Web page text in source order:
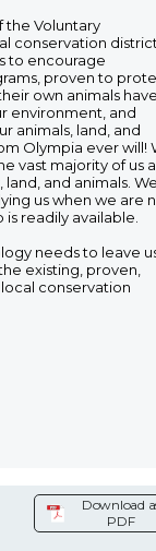
the Voluntary
conservation
to encourage
proven to
own animals
environment, and
animals, land, and
Olympia ever will!
vast majority of us
and animals.
us when we are
readily available.
needs to leave
existing, proven,
conservation
Download
PDF